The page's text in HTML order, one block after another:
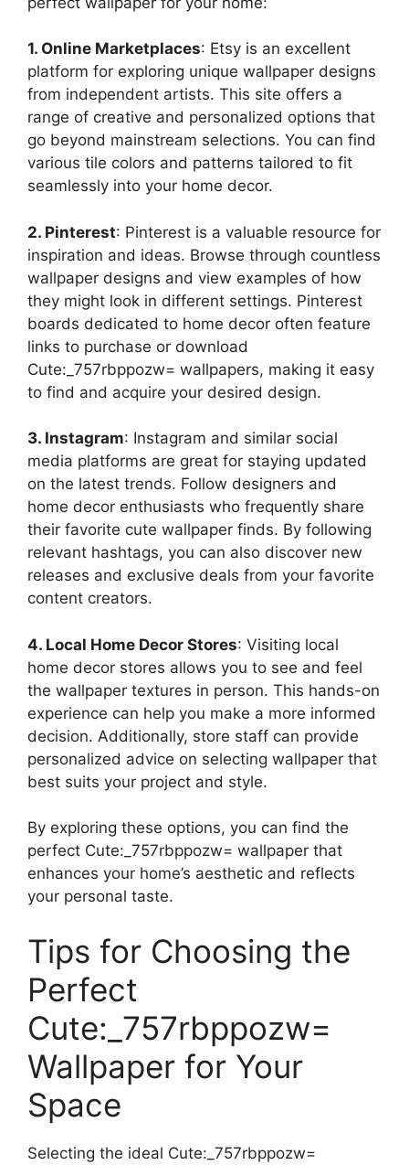
1. Online Marketplaces: Etsy is an excellent
platform for exploring unique wallpaper designs
from independent artists. This site offers a
range of creative and personalized options that
go beyond mainstream selections. You can find
various tile colors and patterns tailored to fit
seamlessly into your home decor.
2. Pinterest: Pinterest is a valuable resource for
inspiration and ideas. Browse through countless
wallpaper designs and view examples of how
they might look in different settings. Pinterest
boards dedicated to home decor often feature
links to purchase or download
Cute:_757rbppozw= wallpapers, making it easy
to find and acquire your desired design.
3. Instagram: Instagram and similar social
media platforms are great for staying updated
on the latest trends. Follow designers and
home decor enthusiasts who frequently share
their favorite cute wallpaper finds. By following
relevant hashtags, you can also discover new
releases and exclusive deals from your favorite
content creators.
4. Local Home Decor Stores: Visiting local
home decor stores allows you to see and feel
the wallpaper textures in person. This hands-on
experience can help you make a more informed
decision. Additionally, store staff can provide
personalized advice on selecting wallpaper that
best suits your project and style.
By exploring these options, you can find the
perfect Cute:_757rbppozw= wallpaper that
enhances your home’s aesthetic and reflects
your personal taste.
Tips for Choosing the
Perfect
Cute:_757rbppozw=
Wallpaper for Your
Space
Selecting the ideal Cute:_757rbppozw=